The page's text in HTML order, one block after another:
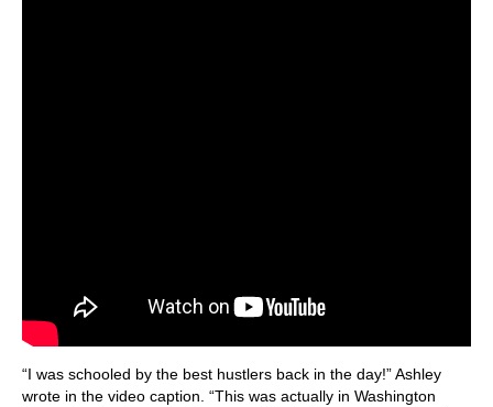
“I was schooled by the best hustlers back in the day!” Ashley
wrote in the video caption. “This was actually in Washington